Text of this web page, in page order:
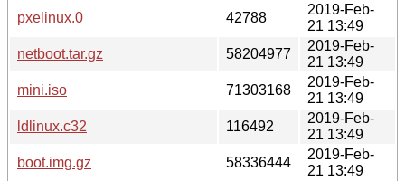
pxelinux.0
42788
2019-Feb-
21 13:49
netboot.tar.gz
58204977
2019-Feb-
21 13:49
mini.iso
71303168
2019-Feb-
21 13:49
ldlinux.c32
116492
2019-Feb-
21 13:49
boot.img.gz
58336444
2019-Feb-
21 13:49